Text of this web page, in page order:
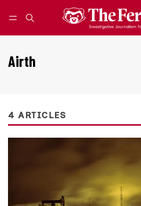
Airth
4 ARTICLES